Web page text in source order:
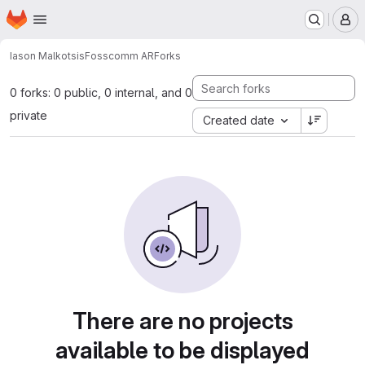
Skip to main content
Homepage
Iason MalkotsisFosscomm ARForks
0 forks: 0 public, 0 internal, and 0
private
Created date
There are no projects
available to be displayed